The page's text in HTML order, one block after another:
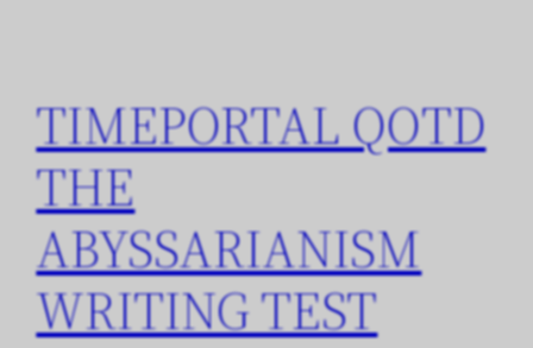
TIMEPORTAL QOTD
THE
ABYSSARIANISM
WRITING TEST